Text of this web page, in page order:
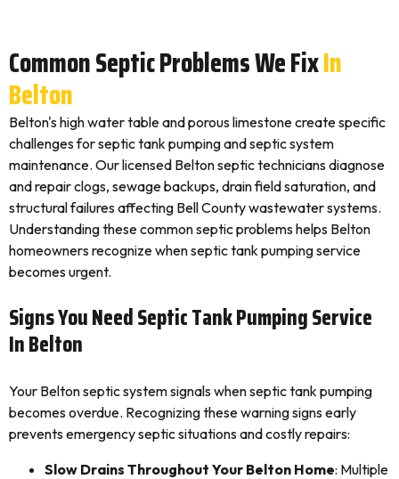
Common Septic Problems We FixIn
Belton
Belton's high water table and porous limestone create specific
challenges for septic tank pumping and septic system
maintenance. Our licensed Belton septic technicians diagnose
and repair clogs, sewage backups, drain field saturation, and
structural failures affecting Bell County wastewater systems.
Understanding these common septic problems helps Belton
homeowners recognize when septic tank pumping service
becomes urgent.
Signs You Need Septic Tank Pumping Service
In Belton
Your Belton septic system signals when septic tank pumping
becomes overdue. Recognizing these warning signs early
prevents emergency septic situations and costly repairs:
Slow Drains Throughout Your Belton Home: Multiple